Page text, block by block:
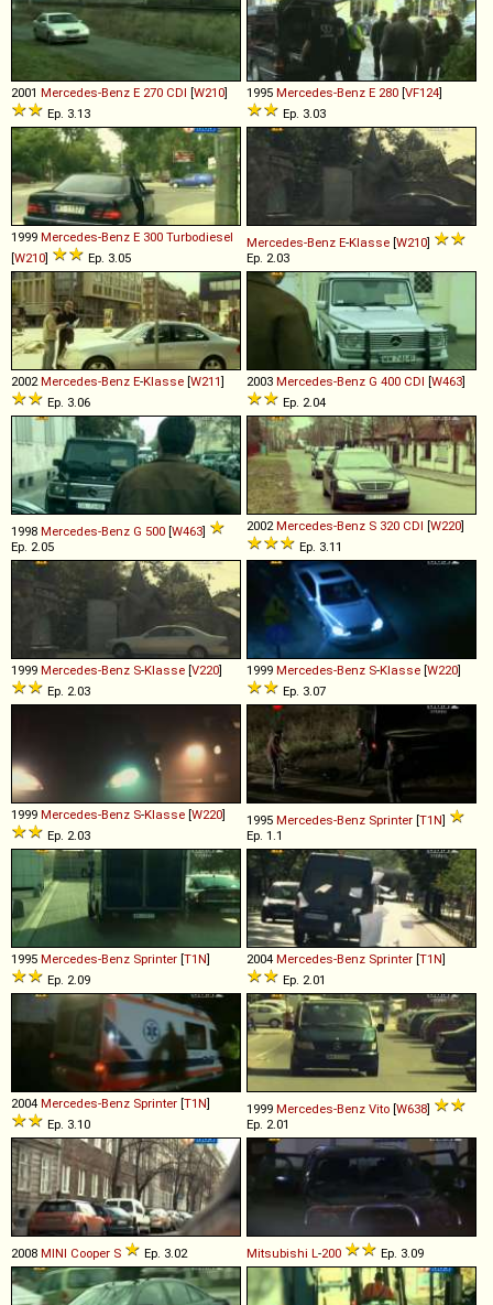
2001 Mercedes-Benz E 270 CDI [W210]
Ep. 3.13
1995 Mercedes-Benz E 280 [VF124]
Ep. 3.03
1999 Mercedes-Benz E 300 Turbodiesel
[W210] Ep. 3.05
Mercedes-Benz E-Klasse [W210]
Ep. 2.03
2002 Mercedes-Benz E-Klasse [W211]
Ep. 3.06
2003 Mercedes-Benz G 400 CDI [W463]
Ep. 2.04
1998 Mercedes-Benz G 500 [W463]
Ep. 2.05
2002 Mercedes-Benz S 320 CDI [W220]
Ep. 3.11
1999 Mercedes-Benz S-Klasse [V220]
Ep. 2.03
1999 Mercedes-Benz S-Klasse [W220]
Ep. 3.07
1999 Mercedes-Benz S-Klasse [W220]
Ep. 2.03
1995 Mercedes-Benz Sprinter [T1N]
Ep. 1.1
1995 Mercedes-Benz Sprinter [T1N]
Ep. 2.09
2004 Mercedes-Benz Sprinter [T1N]
Ep. 2.01
2004 Mercedes-Benz Sprinter [T1N]
Ep. 3.10
1999 Mercedes-Benz Vito [W638]
Ep. 2.01
2008 MINI Cooper S Ep. 3.02 Mitsubishi L -200 Ep. 3.09